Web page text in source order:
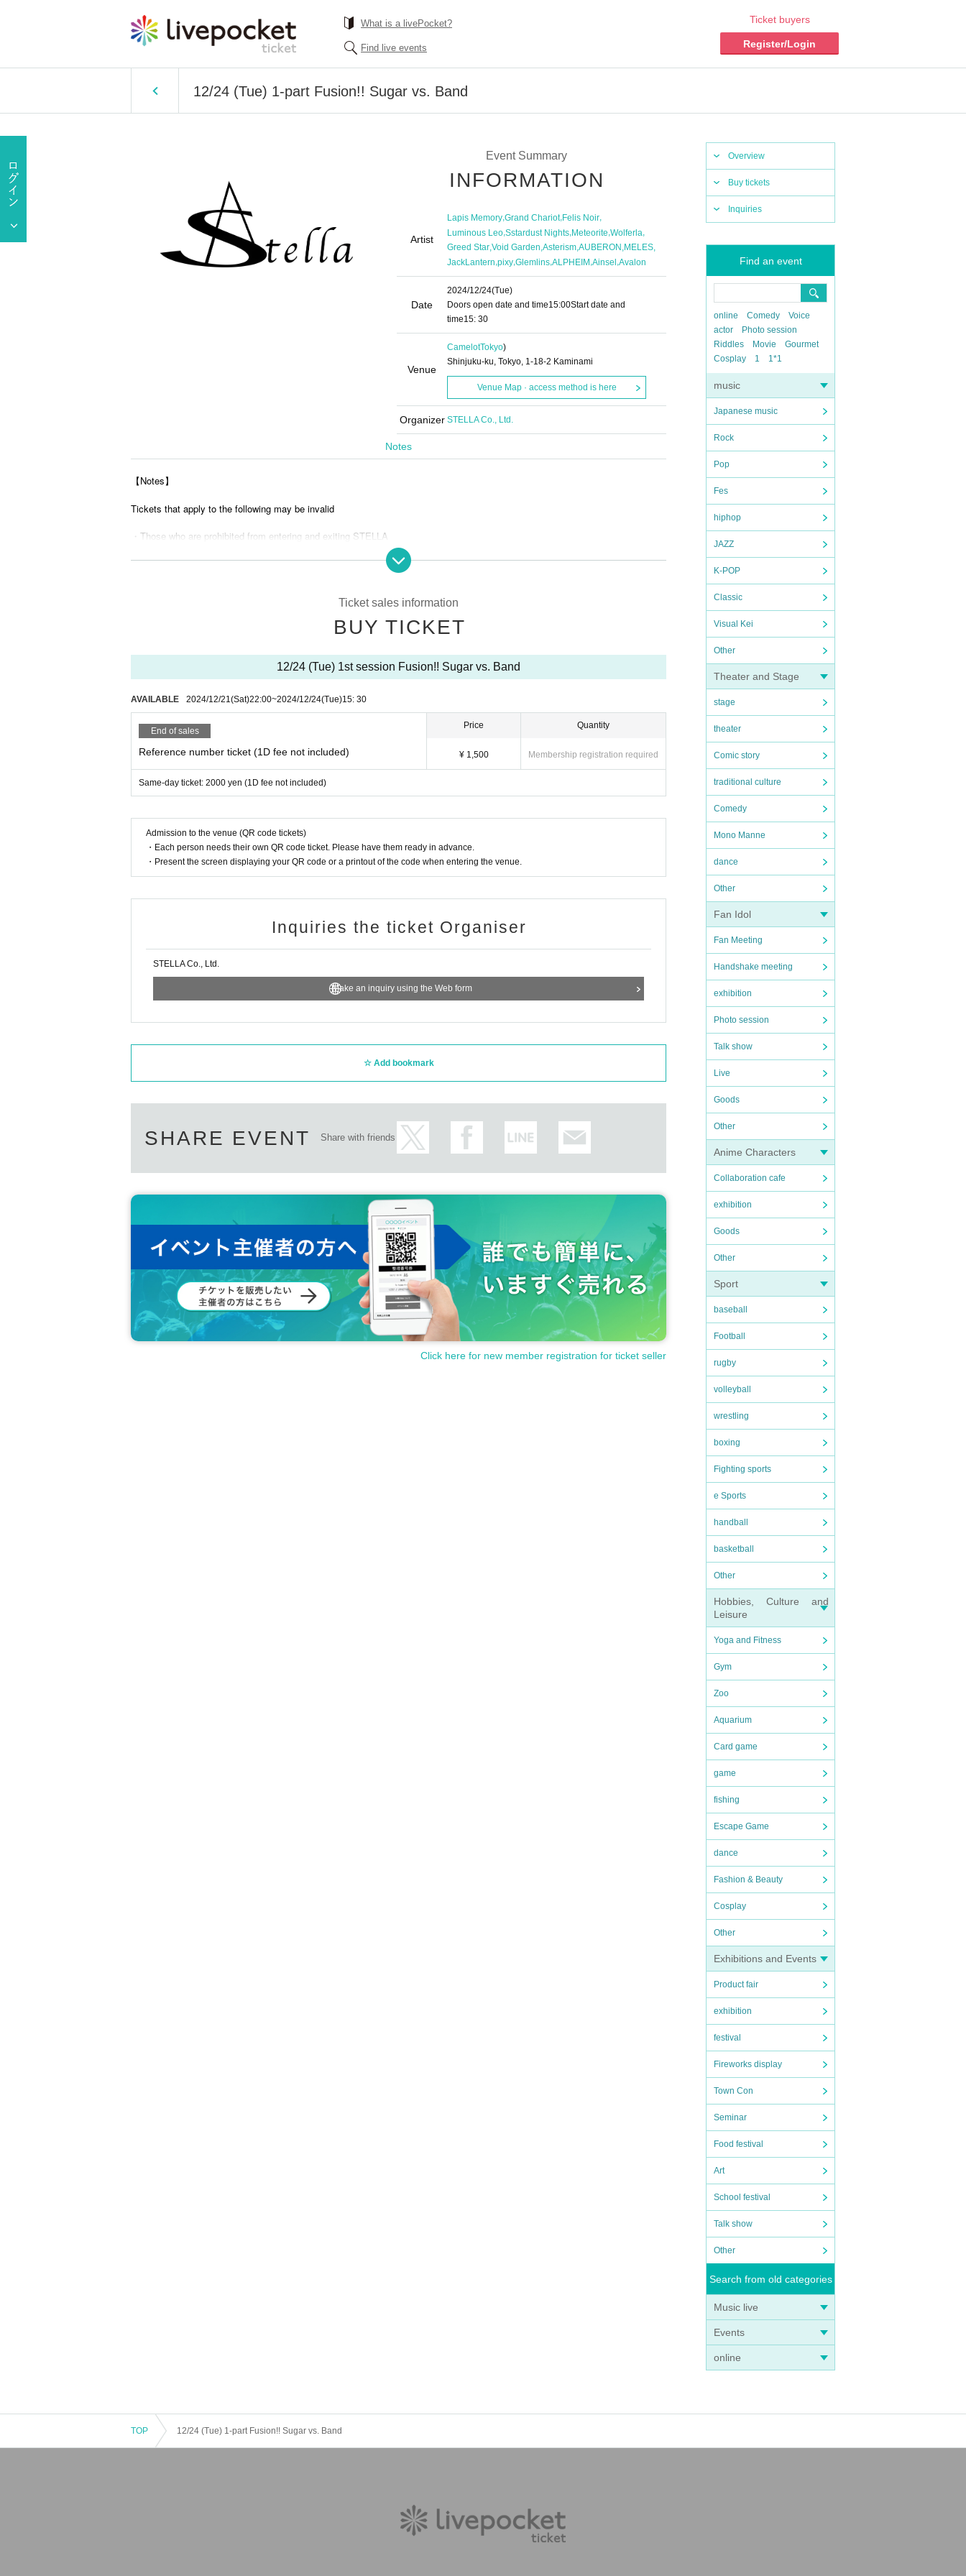
What is a livePocket?
Find live events
Ticket buyers
Register/Login
12/24 (Tue) 1-part Fusion!! Sugar vs. Band
Overview
Buy tickets
Inquiries
Find an event
online Comedy
Voice
actor
Photo session
Riddles
Movie
Gourmet
Cosplay
1 1*1
music
Japanese music
Rock
Pop
Fes
hiphop
JAZZ
K-POP
Classic
Visual Kei
Other
Theater and Stage
stage
theater
Comic story
traditional culture
Comedy
Mono Manne
dance
Other
Fan Idol
Fan Meeting
Handshake meeting
exhibition
Photo session
Talk show
Live
Goods
Other
Anime Characters
Collaboration cafe
exhibition
Goods
Other
Sport
baseball
Football
rugby
volleyball
wrestling
boxing
Fighting sports
e Sports
handball
basketball
Other
Hobbies, Culture and
Leisure
Yoga and Fitness
Gym
Zoo
Aquarium
Card game
game
fishing
Escape Game
dance
Fashion & Beauty
Cosplay
Other
Exhibitions and Events
Product fair
exhibition
festival
Fireworks display
Town Con
Seminar
Food festival
Art
School festival
Talk show
Other
Search from old categories
Music live
Events
online
Event Summary
INFORMATION
Artist
Lapis Memory,Grand Chariot,Felis Noir,
Luminous Leo,Sstardust Nights,Meteorite,Wolferla,
Greed Star Void Garden Asterism AUBERON MELES
JackLantern,pixy,Glemlins,ALPHEIM ,Ainsel ,Avalon
Date
2024/12/24(Tue)
Doors open date and time15:00Start date and
time15: 30
Venue
CamelotTokyo)
Shinjuku-ku, Tokyo, 1-18-2 Kaminami
Venue Map · access method is here
Organizer STELLA Co., Ltd.
Notes
【Notes】
Tickets that apply to the following may be invalid
・Those who are prohibited from entering and exiting STELLA
・ Tickets suspected of purchasing systems and bots
Ticket sales information
BUY TICKET
12/24 (Tue) 1st session Fusion!! Sugar vs. Band
AVAILABLE 2024/12/21(Sat)22:00~2024/12/24(Tue)15: 30
End of sales
Reference number ticket (1D fee not included)
Price
¥ 1,500
Quantity
Membership registration required
Same-day ticket: 2000 yen (1D fee not included)
Admission to the venue (QR code tickets)
・Each person needs their own QR code ticket. Please have them ready in advance.
・Present the screen displaying your QR code or a printout of the code when entering the venue.
Inquiries the ticket Organiser
STELLA Co., Ltd.
Make an inquiry using the Web form
Add bookmark
SHARE EVENT Share with friends
Click here for new member registration for ticket seller
TOP 12/24 (Tue) 1-part Fusion!! Sugar vs. Band